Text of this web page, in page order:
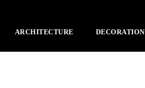
ARCHITECTURE DECORATION